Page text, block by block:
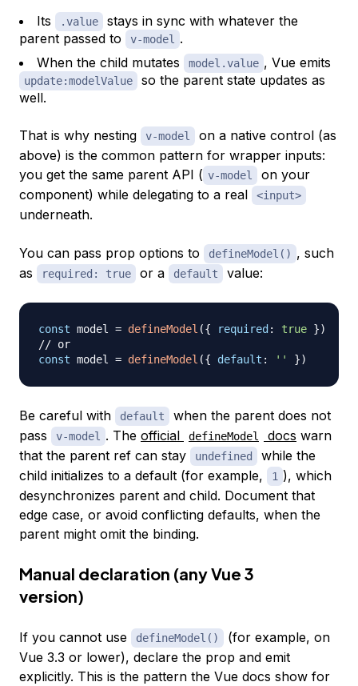
Its .value
stays in sync with whatever the
parent passed to
v-model
.
When the child mutates
model.value , Vue emits
update:modelValue
so the parent state updates as
well.
That is why nesting v-model
on a native control (as
above) is the common pattern for wrapper inputs:
you get the same parent API ( v-model
on your
component) while delegating to a real
<input>
underneath.
You can pass prop options to defineModel() , such
as
required: true or a default value:
const model = defineModel ({ required : true })
// or
const model = defineModel ({ default : '' })
Be careful with default
when the parent does not
pass
v-model . The official defineModel docs warn
that the parent ref can stay
undefined
while the
child initializes to a default (for example,
1 ), which
desynchronizes parent and child. Document that
edge case, or avoid conflicting defaults, when the
parent might omit the binding.
Manual declaration (any Vue 3
version)
If you cannot use defineModel()
(for example, on
Vue 3.3 or lower), declare the prop and emit
explicitly. This is the pattern the Vue docs show for